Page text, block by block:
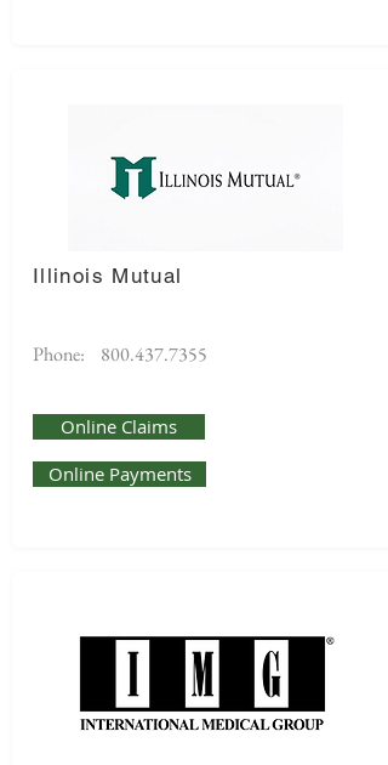
Illinois Mutual
Phone: 800.437.7355
Online Claims
Online Payments